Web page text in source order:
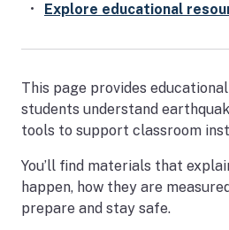
Explore educational
This page provides
students understand
tools to support classroom
You’ll find materials that
happen, how they are
prepare and stay safe.